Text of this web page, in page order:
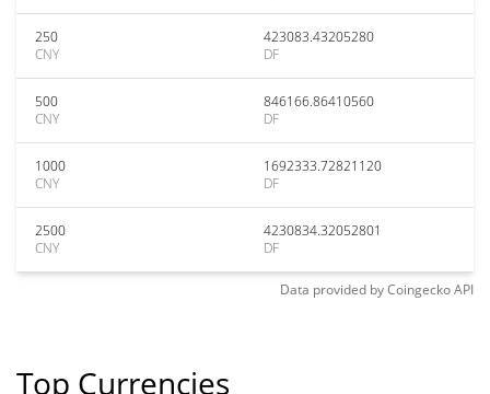
250
CNY
423083.43205280
DF
500
CNY
846166.86410560
DF
1000
CNY
1692333.72821120
DF
2500
CNY
4230834.32052801
DF
Data provided byCoingeckoAPI
Top Currencies